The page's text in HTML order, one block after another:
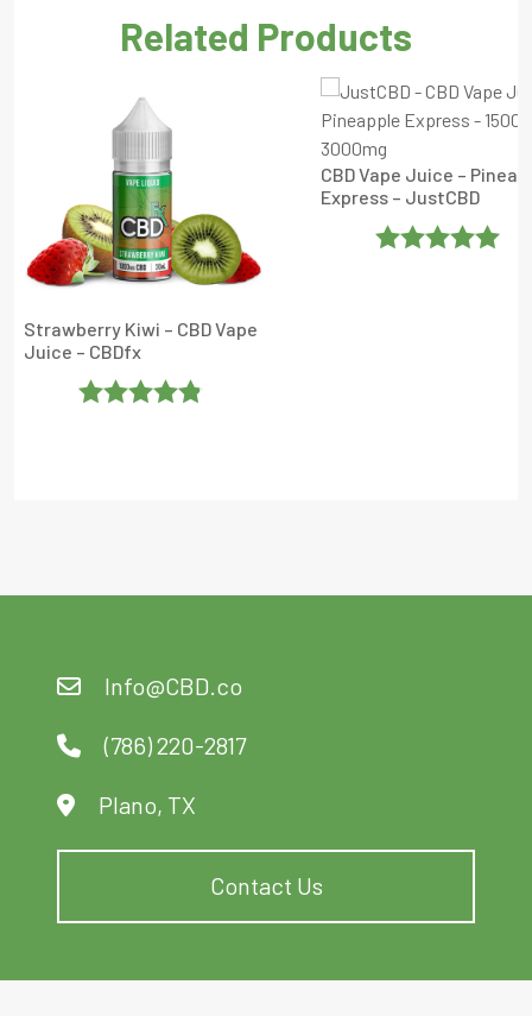
Related Products
Strawberry Kiwi – CBD Vape
Juice – CBDfx
CBD Vape Juice –
Express – JustCBD
Info@CBD.co
(786) 220-2817
Plano, TX
Contact Us